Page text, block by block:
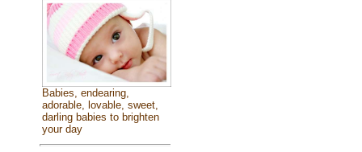
Babies, endearing,
adorable, lovable, sweet,
darling babies to brighten
your day